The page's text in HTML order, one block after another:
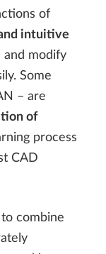
of
intuitive
and modify
Some
– are
of
process
CAD
combine